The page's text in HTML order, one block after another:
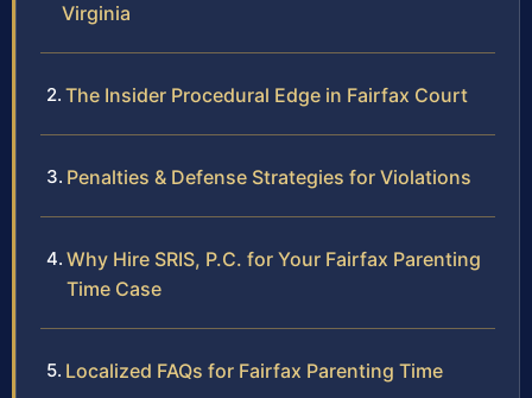
Virginia
The Insider Procedural Edge in Fairfax Court
Penalties & Defense Strategies for Violations
Why Hire SRIS, P.C. for Your Fairfax Parenting
Time Case
Localized FAQs for Fairfax Parenting Time